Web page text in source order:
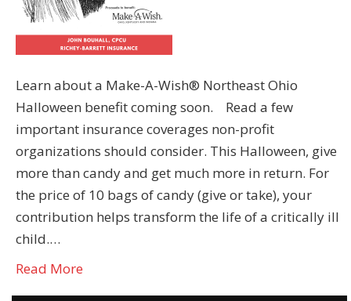
Learn about a Make-A-Wish® Northeast Ohio
Halloween benefit coming soon. Read a few
important insurance coverages non-profit
organizations should consider. This Halloween, give
more than candy and get much more in return. For
the price of 10 bags of candy (give or take), your
contribution helps transform the life of a critically ill
child.…
Read More